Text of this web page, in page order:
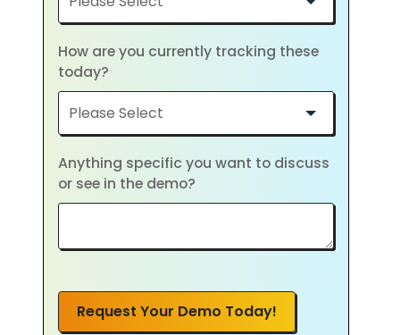
How are you currently tracking these
today?
Anything specific you want to discuss
or see in the demo?
Request Your Demo Today!